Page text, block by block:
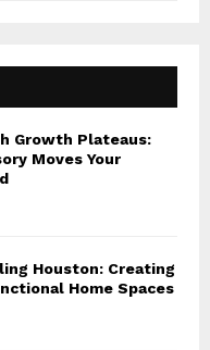
E
A
Growth Plateaus:
Moves Your
Houston: Creating
Home Spaces